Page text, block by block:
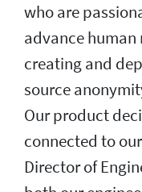
who are
advance
creating and
source
Our product
connected to
Director of